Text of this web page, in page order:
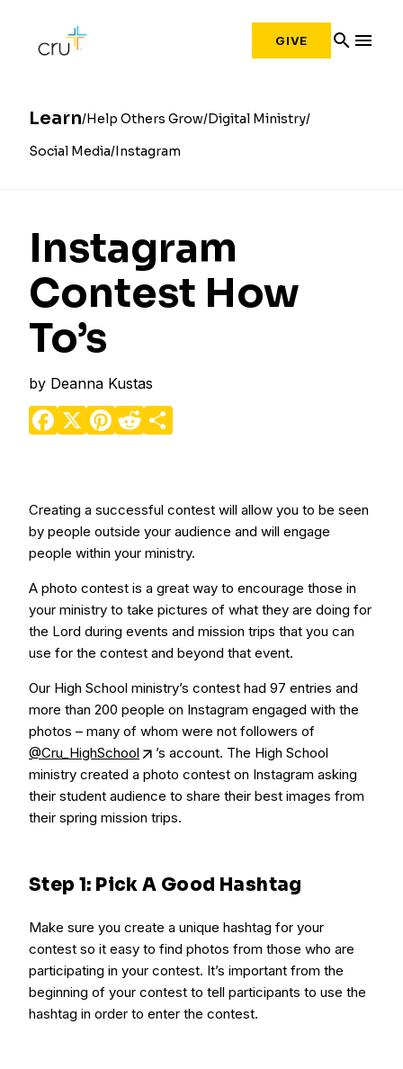
GIVE search menu
Learn Help Others Grow Digital Ministry
Social Media Instagram
Instagram
Contest How
To’s
by Deanna Kustas
Facebook
X Pinterest
Reddit
Creating a successful contest will allow you to be seen
by people outside your audience and will engage
people within your ministry.
A photo contest is a great way to encourage those in
your ministry to take pictures of what they are doing for
the Lord during events and mission trips that you can
use for the contest and beyond that event.
Our High School ministry’s contest had 97 entries and
more than 200 people on Instagram engaged with the
photos – many of whom were not followers of
@Cru_HighSchool
’s account. The High School
ministry created a photo contest on Instagram asking
their student audience to share their best images from
their spring mission trips.
Step 1: Pick A Good Hashtag
Make sure you create a unique hashtag for your
contest so it easy to find photos from those who are
participating in your contest. It’s important from the
beginning of your contest to tell participants to use the
hashtag in order to enter the contest.